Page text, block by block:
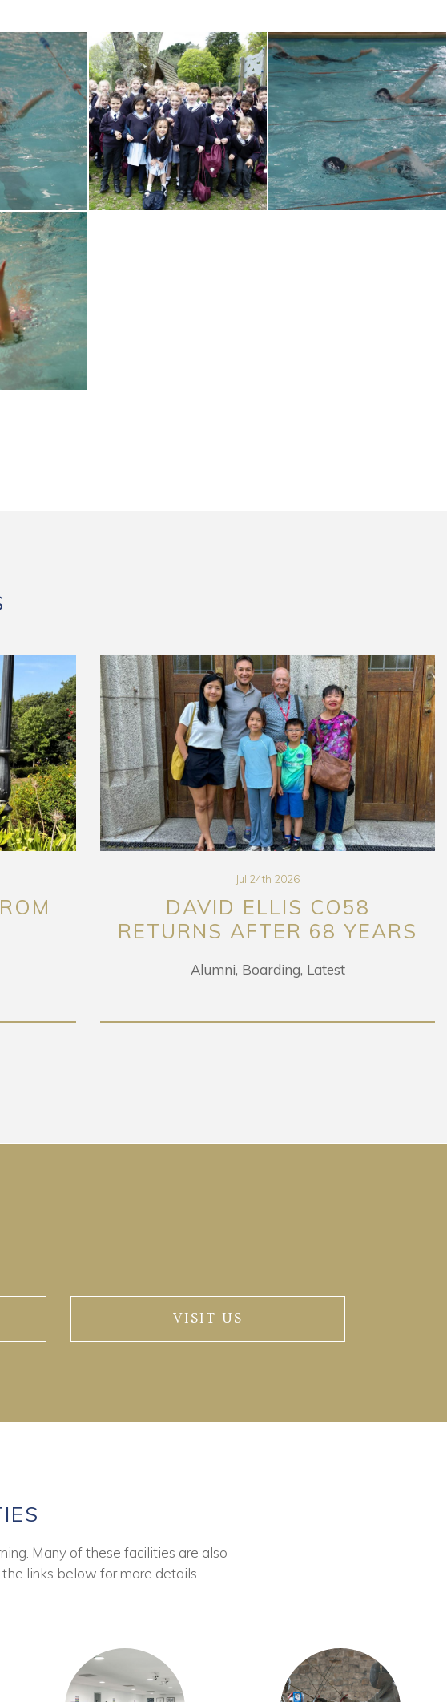
Jul 24th 2026
DAVID ELLIS CO58
RETURNS AFTER 68 YEARS
Alumni Boarding Latest
VISIT US
Many of these facilities are also
links below for more details.